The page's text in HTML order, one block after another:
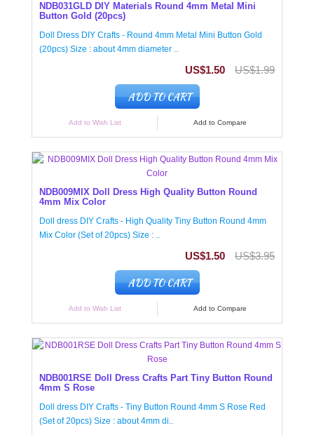
NDB031GLD DIY Materials Round 4mm Metal Mini
Button Gold (20pcs)
Doll Dress DIY Crafts - Round 4mm Metal Mini Button Gold
(20pcs) Size : about 4mm diameter ..
US$1.50 US$1.99
ADD TO CART
Add to Wish List Add to Compare
NDB009MIX Doll Dress High Quality Button Round
4mm Mix Color
Doll dress DIY Crafts - High Quality Tiny Button Round 4mm
Mix Color (Set of 20pcs) Size : ..
US$1.50 US$3.95
ADD TO CART
Add to Wish List Add to Compare
NDB001RSE Doll Dress Crafts Part Tiny Button Round
4mm S Rose
Doll dress DIY Crafts - Tiny Button Round 4mm S Rose Red
(Set of 20pcs) Size : about 4mm di..